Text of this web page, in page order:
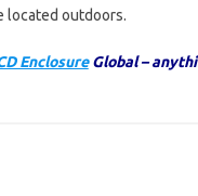
located outdoors.
EnclosureGlobal –